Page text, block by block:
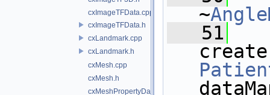
cxImageTFData.cpp
cxImageTFData.h
cxLandmark.cpp
cxLandmark.h
cxMesh.cpp
cxMesh.h
cxMeshPropertyData.cpp
~
   51